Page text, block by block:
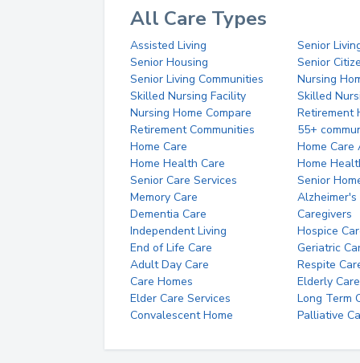
All Care Types
Assisted Living
Senior
Senior Housing
Senior
Senior Living Communities
Nursing
Skilled Nursing Facility
Skilled
Nursing Home Compare
Retirement
Retirement Communities
55+
Home Care
Home Care
Home Health Care
Home
Senior Care Services
Senior
Memory Care
Alzheimer's
Dementia Care
Caregivers
Independent Living
Hospice
End of Life Care
Geriatric
Adult Day Care
Respite
Care Homes
Elderly Care
Elder Care Services
Long Term
Convalescent Home
Palliative